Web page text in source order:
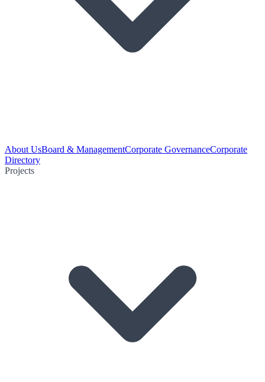
About UsBoard & ManagementCorporate GovernanceCorporate
Directory
Projects